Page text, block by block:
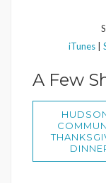
iTunes|
A Few